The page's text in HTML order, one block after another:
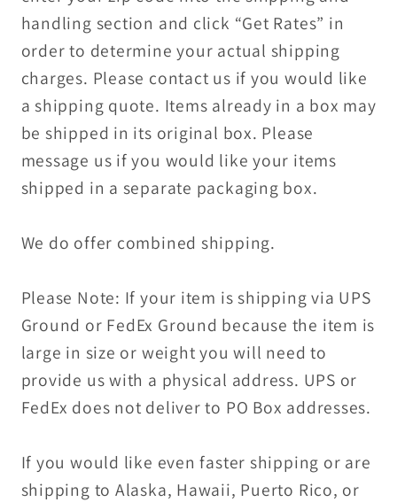
handling section and click “Get Rates” in
order to determine your actual shipping
charges. Please contact us if you would like
a shipping quote. Items already in a box may
be shipped in its original box. Please
message us if you would like your items
shipped in a separate packaging box.
We do offer combined shipping.
Please Note: If your item is shipping via UPS
Ground or FedEx Ground because the item is
large in size or weight you will need to
provide us with a physical address. UPS or
FedEx does not deliver to PO Box addresses.
If you would like even faster shipping or are
shipping to Alaska, Hawaii, Puerto Rico, or